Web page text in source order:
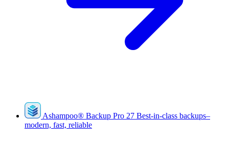
Ashampoo® Backup Pro 27 Best-in-class backups–
modern, fast, reliable